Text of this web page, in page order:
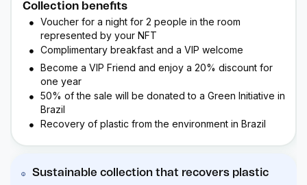
Collection benefits
Voucher for a night for 2 people in the room
represented by your NFT
Complimentary breakfast and a VIP welcome
Become a VIP Friend and enjoy a 20% discount for
one year
50% of the sale will be donated to a Green Initiative in
Brazil
Recovery of plastic from the environment in Brazil
Sustainable collection that recovers plastic